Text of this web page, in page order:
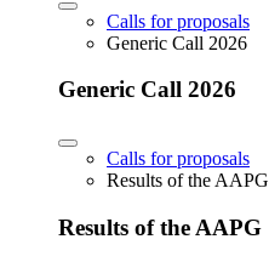
Calls for proposals
Generic Call 2026
Generic Call 2026
Calls for proposals
Results of the AAPG
Results of the AAPG